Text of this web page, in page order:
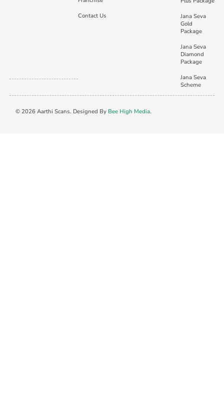
Contact Us
Jana Seva
Gold
Package
Jana Seva
Diamond
Package
Jana Seva
Scheme
© 2026 Aarthi Scans. Designed By Bee High Media.